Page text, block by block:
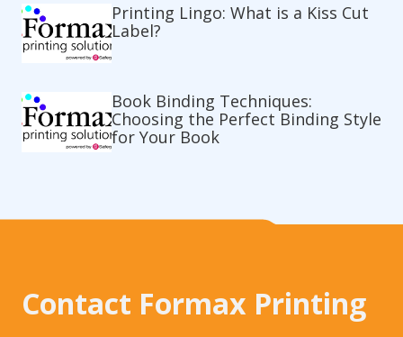
Printing Lingo: What is a Kiss Cut
Label?
Book Binding Techniques:
Choosing the Perfect Binding Style
for Your Book
Contact Formax Printing